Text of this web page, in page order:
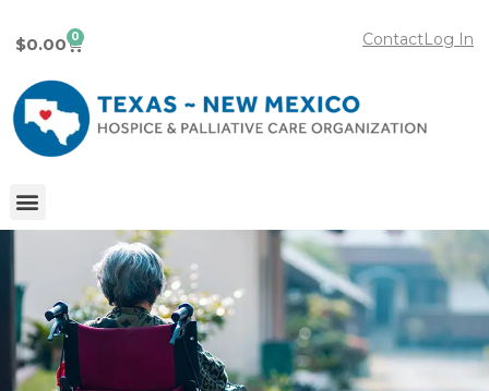
Log In
Contact
$0.00 0